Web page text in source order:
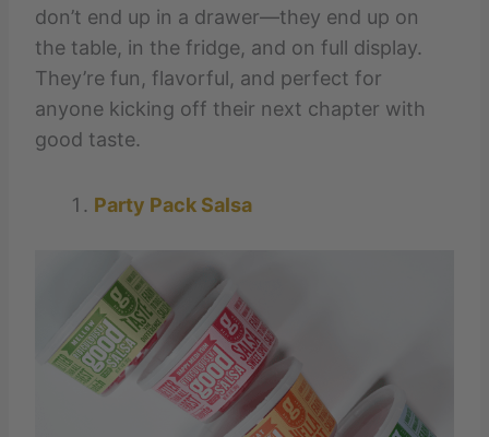
don’t end up in a drawer—they end up on
the table, in the fridge, and on full display.
They’re fun, flavorful, and perfect for
anyone kicking off their next chapter with
good taste.
Party Pack Salsa